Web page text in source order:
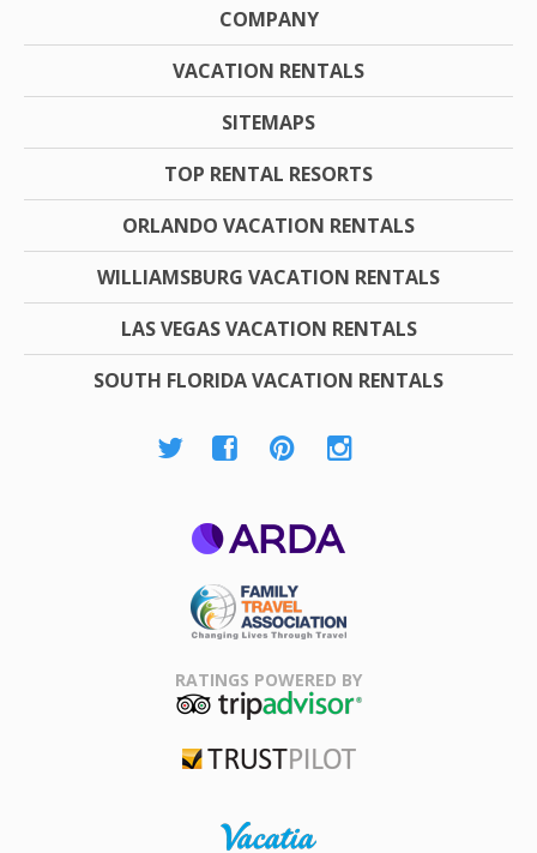
COMPANY
VACATION RENTALS
SITEMAPS
TOP RENTAL RESORTS
ORLANDO VACATION RENTALS
WILLIAMSBURG VACATION RENTALS
LAS VEGAS VACATION RENTALS
SOUTH FLORIDA VACATION RENTALS
Association
RATINGS POWERED BY